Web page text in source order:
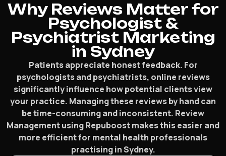
Why Reviews Matter for
Psychologist &
Psychiatrist Marketing
in Sydney
Patients appreciate honest feedback. For
psychologists and psychiatrists, online reviews
significantly influence how potential clients view
your practice. Managing these reviews by hand can
be time-consuming and inconsistent. Review
Management using Repuboost makes this easier and
more efficient for mental health professionals
practising in Sydney.